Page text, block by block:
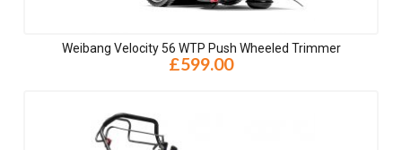
Weibang Velocity 56 WTP Push Wheeled Trimmer
£599.00